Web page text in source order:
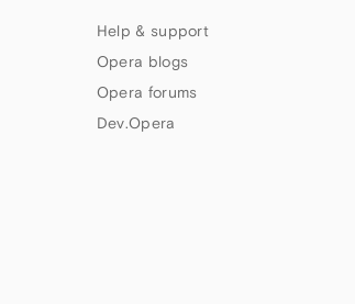
Help & support
Opera blogs
Opera forums
Dev.Opera